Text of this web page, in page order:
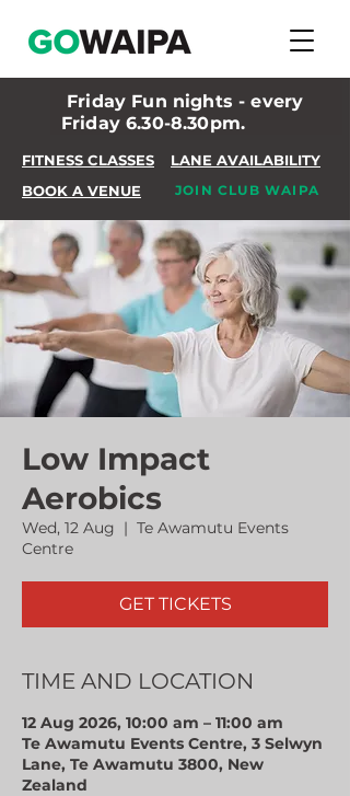
Friday Fun nights - every
Friday 6.30-8.30pm.
FITNESS CLASSES
BOOK A VENUE
LANE AVAILABILITY
JOIN CLUB WAIPA
Low Impact
Aerobics
Wed, 12 Aug
  |
Te Awamutu Events
Centre
GET TICKETS
TIME AND LOCATION
12 Aug 2026, 10:00 am – 11:00 am
Te Awamutu Events Centre, 3 Selwyn
Lane, Te Awamutu 3800, New
Zealand